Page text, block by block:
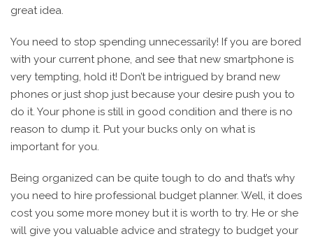
great idea.
You need to stop spending unnecessarily! If you are bored
with your current phone, and see that new smartphone is
very tempting, hold it! Don’t be intrigued by brand new
phones or just shop just because your desire push you to
do it. Your phone is still in good condition and there is no
reason to dump it. Put your bucks only on what is
important for you.
Being organized can be quite tough to do and that’s why
you need to hire professional budget planner. Well, it does
cost you some more money but it is worth to try. He or she
will give you valuable advice and strategy to budget your